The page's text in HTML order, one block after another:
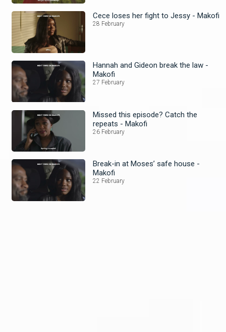
Cece loses her fight to Jessy - Makofi
28 February
Hannah and Gideon break the law -
Makofi
27 February
Missed this episode? Catch the
repeats - Makofi
26 February
Break-in at Moses’ safe house -
Makofi
22 February